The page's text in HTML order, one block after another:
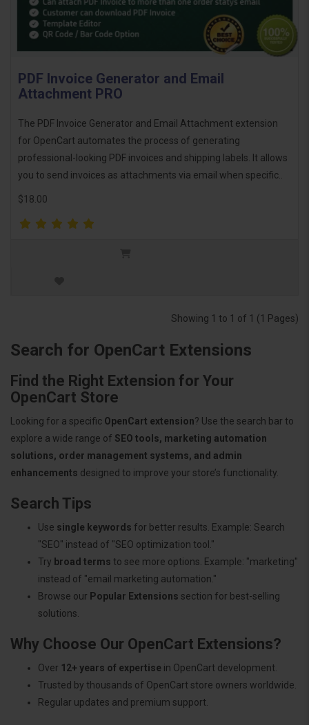
PDF Invoice Generator and Email
Attachment PRO
The PDF Invoice Generator and Email Attachment extension
for OpenCart automates the process of generating
professional-looking PDF invoices and shipping labels. It allows
you to send invoices as attachments via email when specific..
$18.00
Showing 1 to 1 of 1 (1 Pages)
Search for OpenCart Extensions
Find the Right Extension for Your
OpenCart Store
Looking for a specific OpenCart extension? Use the search bar to
explore a wide range of SEO tools, marketing automation
solutions, order management systems, and admin
enhancements designed to improve your store’s functionality.
Search Tips
Use single keywords for better results. Example: Search
"SEO" instead of "SEO optimization tool."
Try broad terms to see more options. Example: "marketing"
instead of "email marketing automation."
Browse our Popular Extensions section for best-selling
solutions.
Why Choose Our OpenCart Extensions?
Over 12+ years of expertise in OpenCart development.
Trusted by thousands of OpenCart store owners worldwide.
Regular updates and premium support.